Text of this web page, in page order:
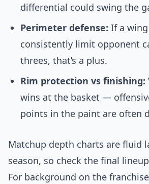
differential could swing the
Perimeter defense: If a
consistently limit opponent
threes, that’s a plus.
Rim protection vs finishing:
wins at the basket —
points in the paint are often
Matchup depth charts are fluid
season, so check the final
For background on the